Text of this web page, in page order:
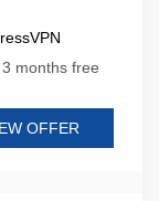
months free
OFFER